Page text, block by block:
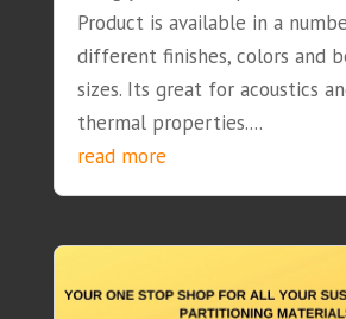
Product is available in a
different finishes, colors and
sizes. Its great for acoustics
thermal properties....
read more